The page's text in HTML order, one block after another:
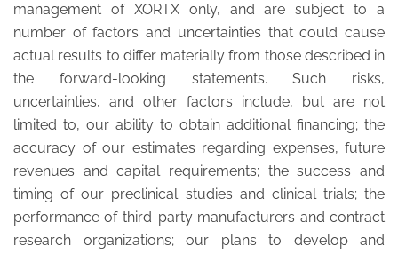
management of XORTX only, and are subject to a
number of factors and uncertainties that could cause
actual results to differ materially from those described in
the forward-looking statements. Such risks,
uncertainties, and other factors include, but are not
limited to, our ability to obtain additional financing; the
accuracy of our estimates regarding expenses, future
revenues and capital requirements; the success and
timing of our preclinical studies and clinical trials; the
performance of third-party manufacturers and contract
research organizations; our plans to develop and